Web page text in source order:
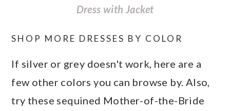
Dress with Jacket
SHOP MORE DRESSES BY COLOR
If silver or grey doesn't work, here are a
few other colors you can browse by. Also,
try these sequined Mother-of-the-Bride